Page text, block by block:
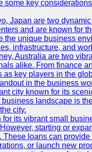
some key
Japan are two
and are known for
the unique business
infrastructure, and
Australia are two
alike. From finance
as key players in the
in the business
city known for its
landscape is
city.
its vibrant small
starting or
These loans can
or launch new